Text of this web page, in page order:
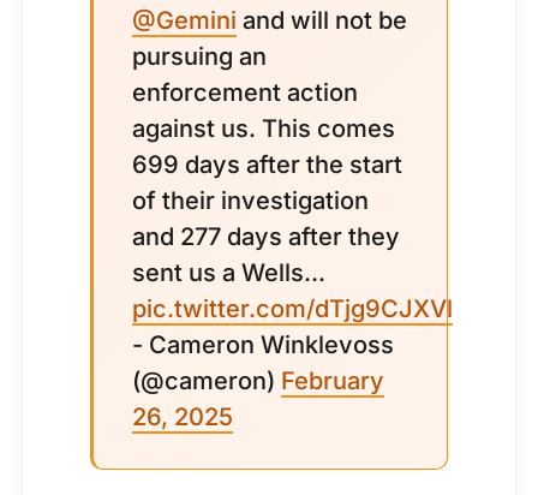
@Gemini and will not be
pursuing an
enforcement action
against us. This comes
699 days after the start
of their investigation
and 277 days after they
sent us a Wells...
pic.twitter.com/dTjg9CJXVl
- Cameron Winklevoss
(@cameron) February
26, 2025